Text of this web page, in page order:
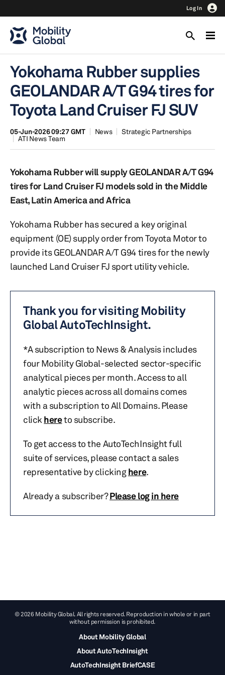
Log In
Yokohama Rubber supplies
GEOLANDAR A/T G94 tires for
Toyota Land Cruiser FJ SUV
05-Jun-2026 09:27 GMT News
Strategic Partnerships
ATI News Team
Yokohama Rubber will supply GEOLANDAR A/T G94
tires for Land Cruiser FJ models sold in the Middle
East, Latin America and Africa
Yokohama Rubber has secured a key original
equipment (OE) supply order from Toyota Motor to
provide its GEOLANDAR A/T G94 tires for the newly
launched Land Cruiser FJ sport utility vehicle.
Thank you for visiting Mobility
Global AutoTechInsight.
*A subscription to News & Analysis includes
four Mobility Global-selected sector-specific
analytical pieces per month. Access to all
analytic pieces across all domains comes
with a subscription to All Domains. Please
click hereto subscribe.
To get access to the AutoTechInsight full
suite of services, please contact a sales
representative by clickinghere.
Already a subscriber?Please log in here
© 2026 Mobility Global. All rights reserved. Reproduction in whole or in part
without permission is prohibited.
About Mobility Global
About AutoTechInsight
AutoTechInsight BriefCASE